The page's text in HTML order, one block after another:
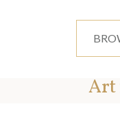
Art